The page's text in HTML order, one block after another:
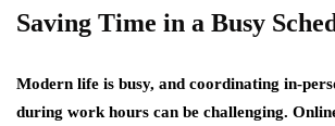
Saving Time in a Busy
Modern life is busy, and coordinating in-
during work hours can be challenging.